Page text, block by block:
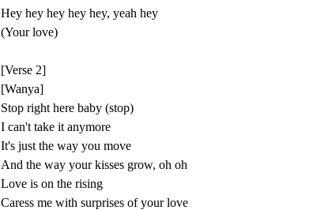
Hey hey hey hey hey, yeah hey
(Your love)
[Verse 2]
[Wanya]
Stop right here baby (stop)
I can't take it anymore
It's just the way you move
And the way your kisses grow, oh oh
Love is on the rising
Caress me with surprises of your love